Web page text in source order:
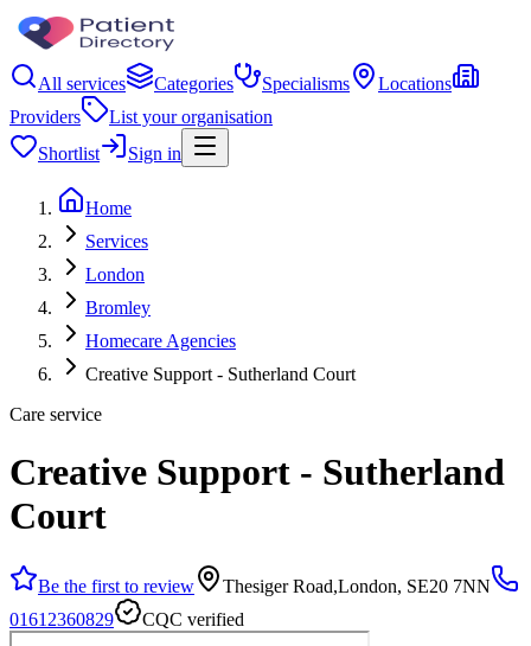
All services Categories Specialisms
Locations
Providers
List your organisation
Shortlist
Sign in
Home
Services
London
Bromley
Homecare Agencies
Creative Support - Sutherland Court
Care service
Creative Support - Sutherland
Court
Be the first to review
Thesiger Road,London, SE20 7NN
01612360829
CQC verified